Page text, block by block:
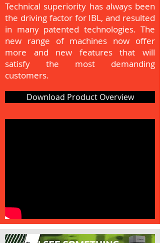
Technical superiority has always been
the driving factor for IBL, and resulted
in many patented technologies. The
new range of machines now offer
more and new features that will
satisfy the most demanding
customers.
Download Product Overview